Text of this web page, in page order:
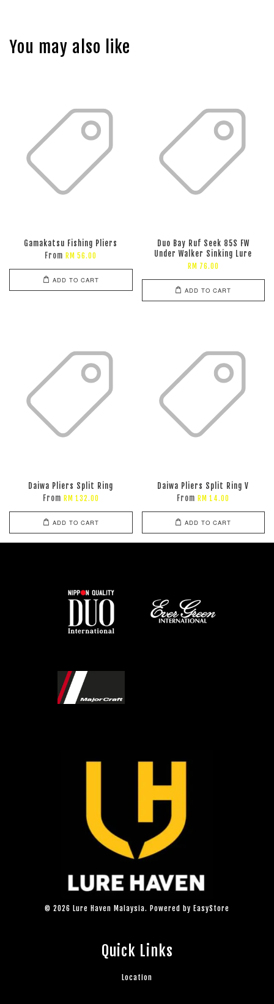
You may also like
Gamakatsu Fishing Pliers
From RM 56.00
ADD TO CART
Duo Bay Ruf Seek 85S FW
Under Walker Sinking Lure
RM 76.00
ADD TO CART
Daiwa Pliers Split Ring
From RM 132.00
ADD TO CART
Daiwa Pliers Split Ring V
From RM 14.00
ADD TO CART
© 2026 Lure Haven Malaysia. Powered by EasyStore
Quick Links
Location